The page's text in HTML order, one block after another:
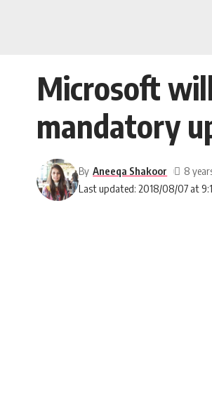
Microsoft
mandatory
Last updated: 2018/08/07 at
By Aneeqa Shakoor 8